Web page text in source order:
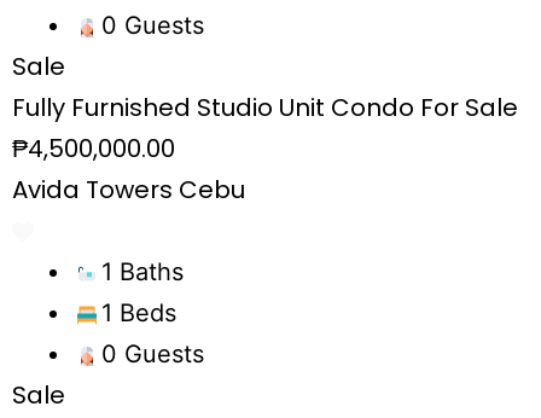
0 Guests
Sale
Fully Furnished Studio Unit Condo For Sale
₱4,500,000.00
Avida Towers Cebu
1 Baths
1 Beds
0 Guests
Sale